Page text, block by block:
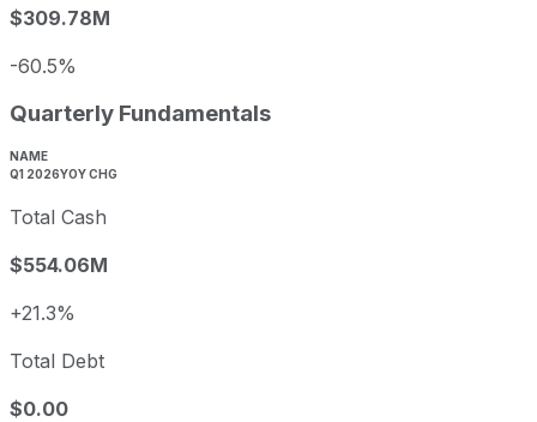
$309.78M
-60.5%
Quarterly Fundamentals
NAME
Q1 2026YOY CHG
Total Cash
$554.06M
+21.3%
Total Debt
$0.00